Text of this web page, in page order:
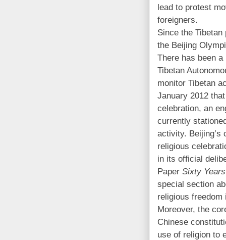
lead to protest
foreigners.
Since the
the Beijing
There has been
Tibetan
monitor Tibetan
January 2012
celebration, an
currently
activity. Beijing’s
religious
in its official
Paper Sixty
special section
religious freedom
Moreover, the
Chinese
use of religion to